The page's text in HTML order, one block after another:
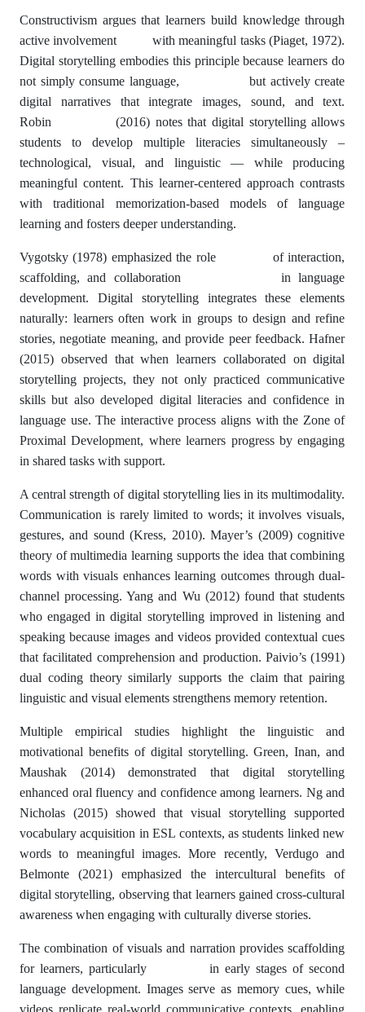
Constructivism argues that learners build knowledge through
active involvement with meaningful tasks (Piaget, 1972).
Digital storytelling embodies this principle because learners do
not simply consume language, but actively create
digital narratives that integrate images, sound, and text.
Robin (2016) notes that digital storytelling allows
students to develop multiple literacies simultaneously –
technological, visual, and linguistic — while producing
meaningful content. This learner-centered approach contrasts
with traditional memorization-based models of language
learning and fosters deeper understanding.
Vygotsky (1978) emphasized the role of interaction,
scaffolding, and collaboration in language
development. Digital storytelling integrates these elements
naturally: learners often work in groups to design and refine
stories, negotiate meaning, and provide peer feedback. Hafner
(2015) observed that when learners collaborated on digital
storytelling projects, they not only practiced communicative
skills but also developed digital literacies and confidence in
language use. The interactive process aligns with the Zone of
Proximal Development, where learners progress by engaging
in shared tasks with support.
A central strength of digital storytelling lies in its multimodality.
Communication is rarely limited to words; it involves visuals,
gestures, and sound (Kress, 2010). Mayer’s (2009) cognitive
theory of multimedia learning supports the idea that combining
words with visuals enhances learning outcomes through dual-
channel processing. Yang and Wu (2012) found that students
who engaged in digital storytelling improved in listening and
speaking because images and videos provided contextual cues
that facilitated comprehension and production. Paivio’s (1991)
dual coding theory similarly supports the claim that pairing
linguistic and visual elements strengthens memory retention.
Multiple empirical studies highlight the linguistic and
motivational benefits of digital storytelling. Green, Inan, and
Maushak (2014) demonstrated that digital storytelling
enhanced oral fluency and confidence among learners. Ng and
Nicholas (2015) showed that visual storytelling supported
vocabulary acquisition in ESL contexts, as students linked new
words to meaningful images. More recently, Verdugo and
Belmonte (2021) emphasized the intercultural benefits of
digital storytelling, observing that learners gained cross-cultural
awareness when engaging with culturally diverse stories.
The combination of visuals and narration provides scaffolding
for learners, particularly in early stages of second
language development. Images serve as memory cues, while